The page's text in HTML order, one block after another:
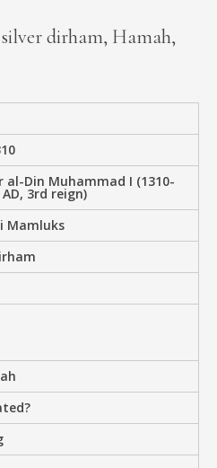
dirham, Hamah,
al-Din Muhammad I (1310-
AD, 3rd reign)
Mamluks